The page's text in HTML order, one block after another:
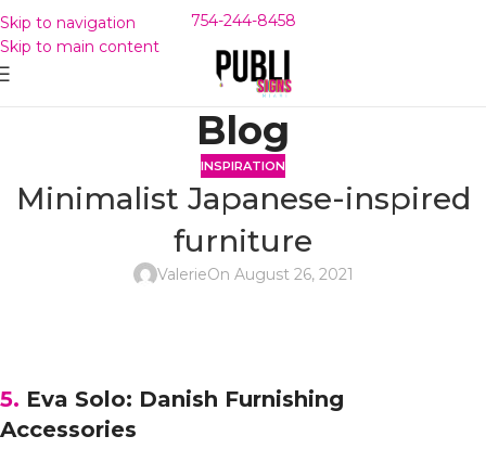
Skip to navigation
Skip to main content
754-244-8458
Blog
INSPIRATION
Minimalist Japanese-inspired
furniture
ValerieOn August 26, 2021
5. Eva Solo: Danish Furnishing
Accessories